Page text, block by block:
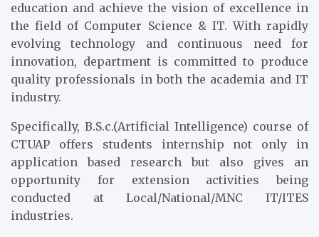
education and achieve the vision of excellence in
the field of Computer Science & IT. With rapidly
evolving technology and continuous need for
innovation, department is committed to produce
quality professionals in both the academia and IT
industry.
Specifically, B.S.c.(Artificial Intelligence) course of
CTUAP offers students internship not only in
application based research but also gives an
opportunity for extension activities being
conducted at Local/National/MNC IT/ITES
industries.